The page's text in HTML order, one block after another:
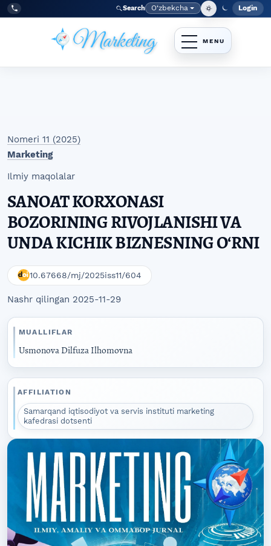
Skip to main navigation menu
Skip to main content
Skip to site footer
Tel:
+998977838464 Search Language
O‘zbekcha Login
Nomeri 11 (2025)
Marketing
Ilmiy maqolalar
SANOAT KORXONASI
BOZORINING RIVOJLANISHI VA
UNDA KICHIK BIZNESNING OʻRNI
10.67668/mj/2025iss11/604
Nashr qilingan 2025-11-29
MUALLIFLAR
Usmonova Dilfuza Ilhomovna
AFFILIATION
Samarqand iqtisodiyot va servis instituti marketing
kafedrasi dotsenti